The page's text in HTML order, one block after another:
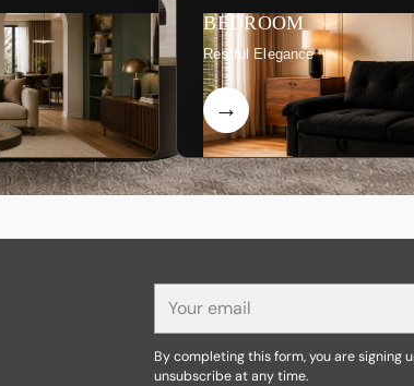
BEDROOM
Restful Elegance
email
By completing this form, you are signing
unsubscribe at any time.